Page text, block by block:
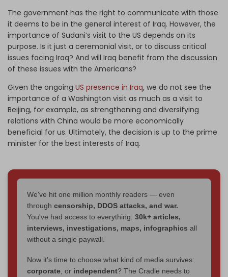
The government has the right to communicate with those
it deems to be in the general interest of Iraq. However, the
importance of Sudani’s visit to the US depends on its
purpose. Is it just a ceremonial visit, or to discuss critical
issues facing Iraq? And will Iraq benefit from the discussion
of these issues with the Americans?
Given the ongoing US presence in Iraq, we do not see the
importance of a Washington visit as much as a visit to
Beijing, for example, as strengthening and diversifying
relations with China would be more economically
beneficial for us. Ultimately, the decision is up to the prime
minister for the best interests of Iraq.
We've hit one million monthly readers — even
through censorship, DDOS attacks, and war.
You've had access to everything: 30k+ articles,
interviews, investigations, maps, infographics all
without a single paywall.
Now it's time to choose what kind of media survives:
corporate , or independent? The Cradle needs to